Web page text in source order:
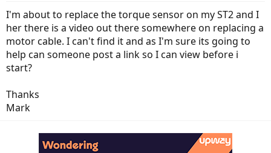
t
a
r
t
e
t
e
I'm about to replace the torque sensor on my ST2 and I
her there is a video out there somewhere on replacing a
motor cable. I can't find it and as I'm sure its going to
help can someone post a link so I can view before i
start?
Thanks
Mark